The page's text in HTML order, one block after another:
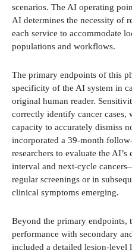
scenarios. The AI operating
AI determines the necessity of
each service to accommodate
populations and workflows.
The primary endpoints of this
specificity of the AI system in
original human reader.
correctly identify cancer cases,
capacity to accurately dismiss
incorporated a 39-month
researchers to evaluate the
interval and next-cycle
regular screenings or in
clinical symptoms emerging.
Beyond the primary endpoints,
performance with secondary
included a detailed lesion-level